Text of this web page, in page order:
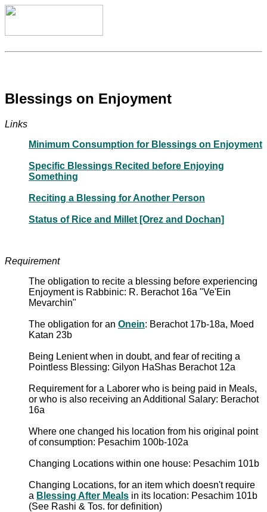
Blessings on Enjoyment
Links
Minimum Consumption for Blessings on Enjoyment
Specific Blessings Recited before Enjoying
Something
Reciting a Blessing for Another Person
Status of Rice and Millet [Orez and Dochan]
Requirement
The obligation to recite a blessing before experiencing
Enjoyment is Rabbinic: R. Berachot 16a "Ve'Ein
Mevarchin"
The obligation for an Onein: Berachot 17b-18a, Moed
Katan 23b
Being Lenient when in doubt, and fear of reciting a
Pointless Blessing: Gilyon HaShas Berachot 12a
Requirement for a Laborer who is being paid in Meals,
or who is also receiving an Additional Salary: Berachot
16a
Where one changed his location from his original point
of consumption: Pesachim 100b-102a
Changing Locations within one house: Pesachim 101b
Changing Locations, for an item which doesn't require
a Blessing After Meals in its location: Pesachim 101b
(See Rashi & Tos. for definition)